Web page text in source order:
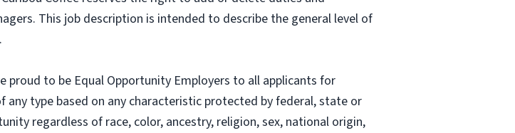
This job description is intended to describe the general level of
proud to be Equal Opportunity Employers to all applicants for
type based on any characteristic protected by federal, state or
regardless of race, color, ancestry, religion, sex, national origin,